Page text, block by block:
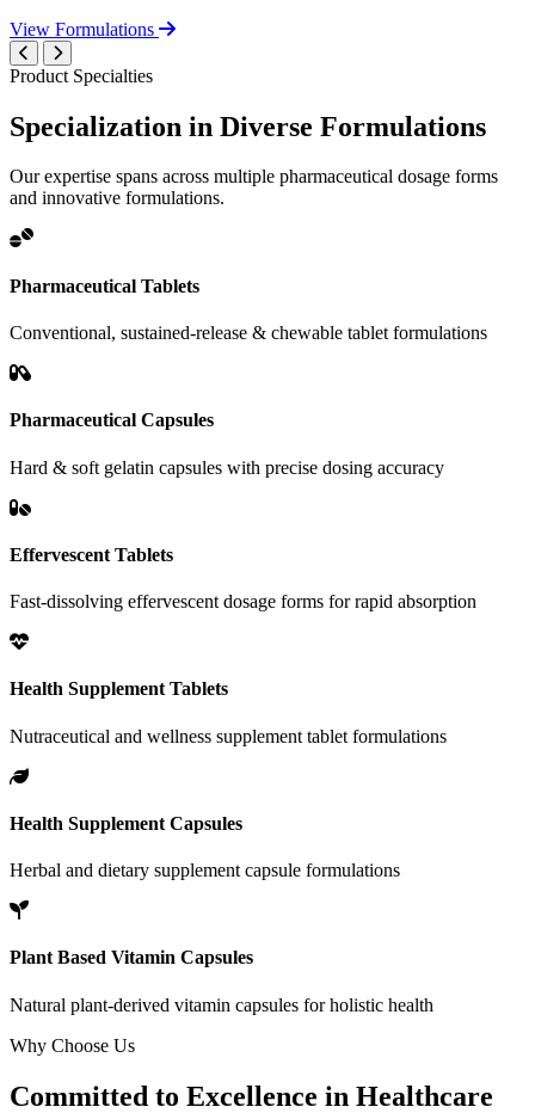
View Formulations
Product Specialties
Specialization in Diverse Formulations
Our expertise spans across multiple pharmaceutical dosage forms
and innovative formulations.
Pharmaceutical Tablets
Conventional, sustained-release & chewable tablet formulations
Pharmaceutical Capsules
Hard & soft gelatin capsules with precise dosing accuracy
Effervescent Tablets
Fast-dissolving effervescent dosage forms for rapid absorption
Health Supplement Tablets
Nutraceutical and wellness supplement tablet formulations
Health Supplement Capsules
Herbal and dietary supplement capsule formulations
Plant Based Vitamin Capsules
Natural plant-derived vitamin capsules for holistic health
Why Choose Us
Committed to Excellence in Healthcare